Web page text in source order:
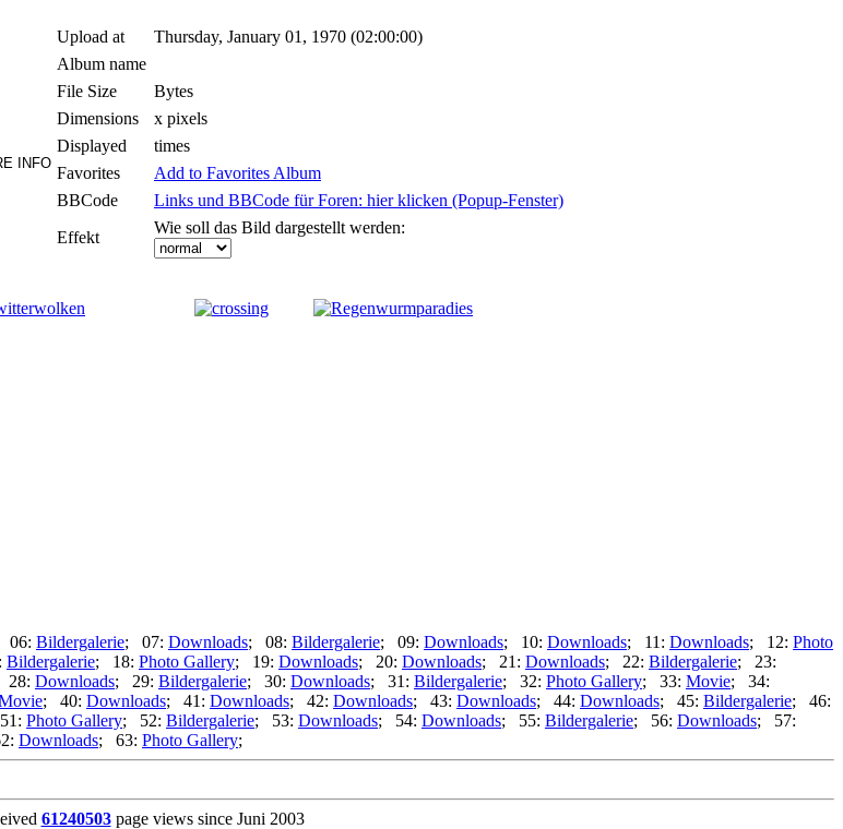
Upload at
Thursday, January 01, 1970 (02:00:00)
Album name
File Size
Bytes
Dimensions
x pixels
Displayed
times
Favorites
Add to Favorites Album
BBCode
Links und BBCode für Foren: hier klicken (Popup-Fenster)
Effekt
Wie soll das Bild dargestellt werden:
06: Bildergalerie; 07: Downloads; 08: Bildergalerie; 09: Downloads; 10: Downloads; 11: Downloads; 12: Photo
Bildergalerie; 18: Photo Gallery; 19: Downloads; 20: Downloads; 21: Downloads; 22: Bildergalerie; 23:
28: Downloads; 29: Bildergalerie; 30: Downloads; 31: Bildergalerie; 32: Photo Gallery; 33: Movie; 34:
; 40: Downloads; 41: Downloads; 42: Downloads; 43: Downloads; 44: Downloads; 45: Bildergalerie; 46:
Photo Gallery; 52: Bildergalerie; 53: Downloads; 54: Downloads; 55: Bildergalerie; 56: Downloads; 57:
Downloads; 63: Photo Gallery;
61240503page views since Juni 2003